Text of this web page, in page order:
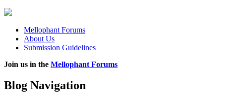
Mellophant Forums
About Us
Submission Guidelines
Join us in the Mellophant Forums
Blog Navigation